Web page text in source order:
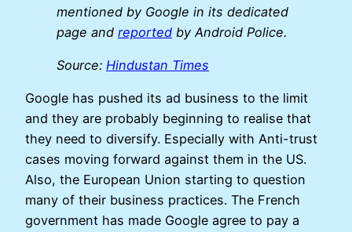
mentioned by Google in its dedicated
page and reported by Android Police.
Source: Hindustan Times
Google has pushed its ad business to the limit
and they are probably beginning to realise that
they need to diversify. Especially with Anti-trust
cases moving forward against them in the US.
Also, the European Union starting to question
many of their business practices. The French
government has made Google agree to pay a